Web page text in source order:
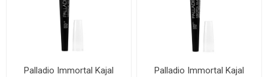
Palladio Immortal Kajal
Palladio Immortal Kajal